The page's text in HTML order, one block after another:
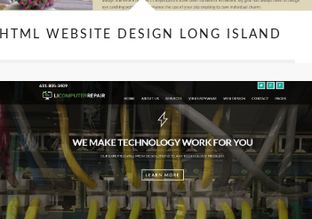
HTML WEBSITE DESIGN LONG ISLAND